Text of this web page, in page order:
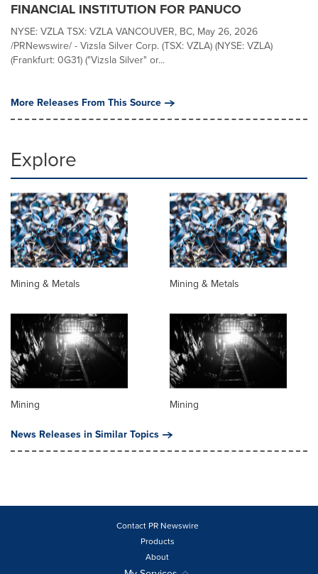
FINANCIAL INSTITUTION FOR PANUCO
NYSE: VZLA TSX: VZLA VANCOUVER, BC, May 26, 2026
/PRNewswire/ - Vizsla Silver Corp. (TSX: VZLA) (NYSE: VZLA)
(Frankfurt: 0G31) ("Vizsla Silver" or...
More Releases From This Source
Explore
Mining & Metals Mining & Metals
Mining
Mining
News Releases in Similar Topics
Contact PR Newswire
Products
About